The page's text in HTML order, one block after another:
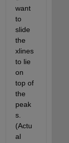
want
to
slide
the
xlines
to lie
on
top of
the
peak
s.
(Actu
al